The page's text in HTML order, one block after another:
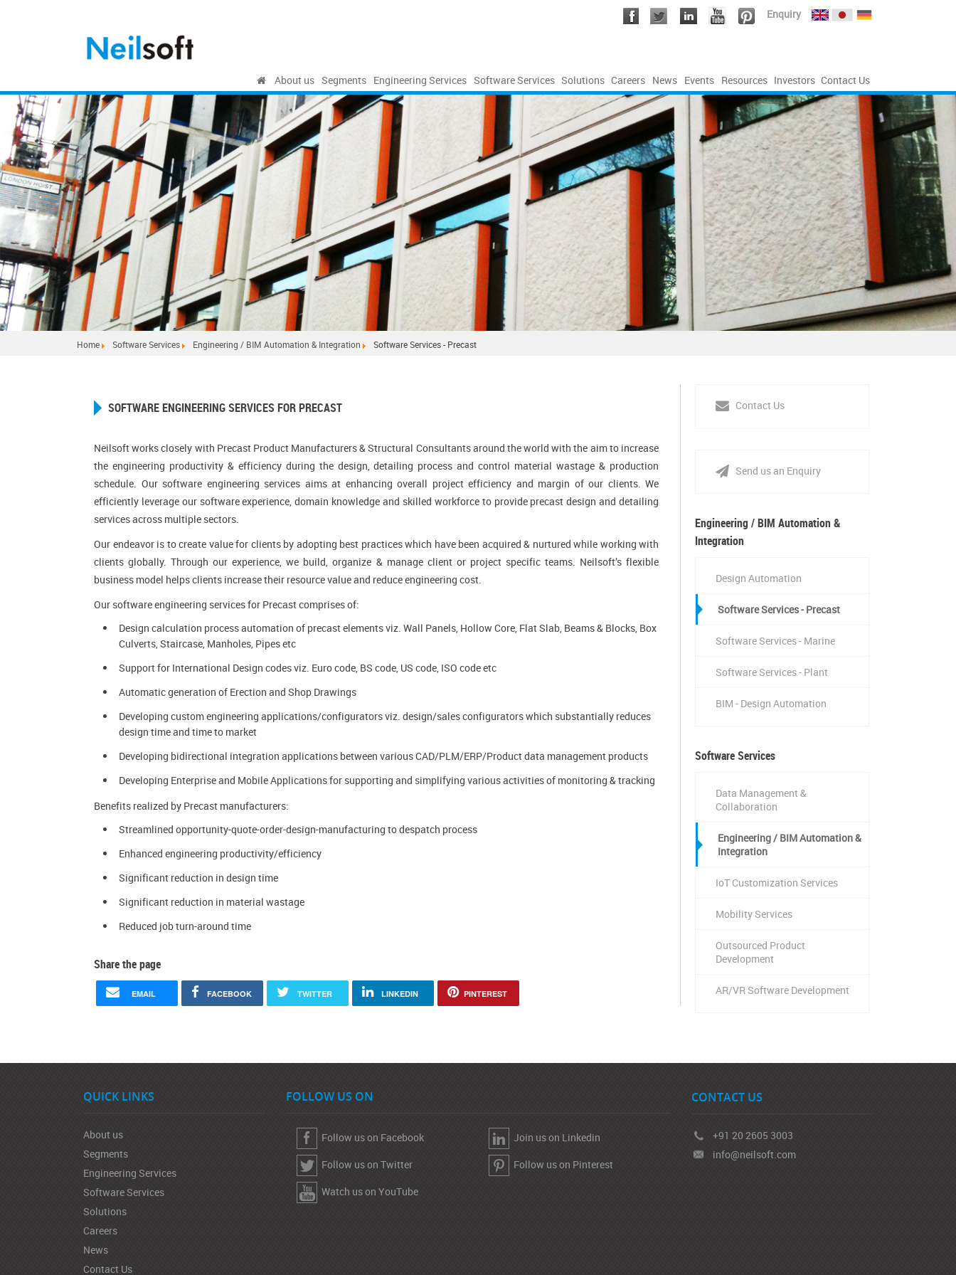
Enquiry
About us Segments Engineering Services Software Services Solutions Careers News Events Resources Investors Contact Us
Home Software Services Engineering / BIM Automation & Integration Software Services - Precast
SOFTWARE ENGINEERING SERVICES FOR PRECAST
Neilsoft works closely with Precast Product Manufacturers & Structural Consultants around the world with the aim to increase
the engineering productivity & efficiency during the design, detailing process and control material wastage & production
schedule. Our software engineering services aims at enhancing overall project efficiency and margin of our clients. We
efficiently leverage our software experience, domain knowledge and skilled workforce to provide precast design and detailing
services across multiple sectors.
Our endeavor is to create value for clients by adopting best practices which have been acquired & nurtured while working with
clients globally. Through our experience, we build, organize & manage client or project specific teams. Neilsoft’s flexible
business model helps clients increase their resource value and reduce engineering cost.
Our software engineering services for Precast comprises of:
Design calculation process automation of precast elements viz. Wall Panels, Hollow Core, Flat Slab, Beams & Blocks, Box
Culverts, Staircase, Manholes, Pipes etc
Support for International Design codes viz. Euro code, BS code, US code, ISO code etc
Automatic generation of Erection and Shop Drawings
Developing custom engineering applications/configurators viz. design/sales configurators which substantially reduces
design time and time to market
Developing bidirectional integration applications between various CAD/PLM/ERP/Product data management products
Developing Enterprise and Mobile Applications for supporting and simplifying various activities of monitoring & tracking
Benefits realized by Precast manufacturers:
Streamlined opportunity-quote-order-design-manufacturing to despatch process
Enhanced engineering productivity/efficiency
Significant reduction in design time
Significant reduction in material wastage
Reduced job turn-around time
Share the page
EMAIL FACEBOOK TWITTER LINKEDIN PINTEREST
Contact Us
Send us an Enquiry
Engineering / BIM Automation &
Integration
Design Automation
Software Services - Precast
Software Services - Marine
Software Services - Plant
BIM - Design Automation
Software Services
Data Management &
Collaboration
Engineering / BIM Automation &
Integration
IoT Customization Services
Mobility Services
Outsourced Product
Development
AR/VR Software Development
QUICK LINKS
About us
Segments
Engineering Services
Software Services
Solutions
Careers
News
Contact Us
FOLLOW US ON
Follow us on Facebook
Follow us on Twitter
Watch us on YouTube
Join us on Linkedin
Follow us on Pinterest
CONTACT US
+91 20 2605 3003
info@neilsoft.com